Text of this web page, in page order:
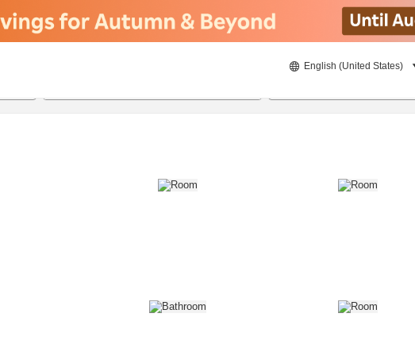
English (United States)